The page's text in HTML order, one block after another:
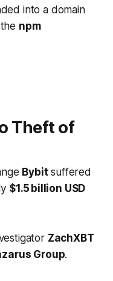
into a domain
npm
Theft of
Bybitsuffered
$1.5 billion USD
ZachXBT
Group.